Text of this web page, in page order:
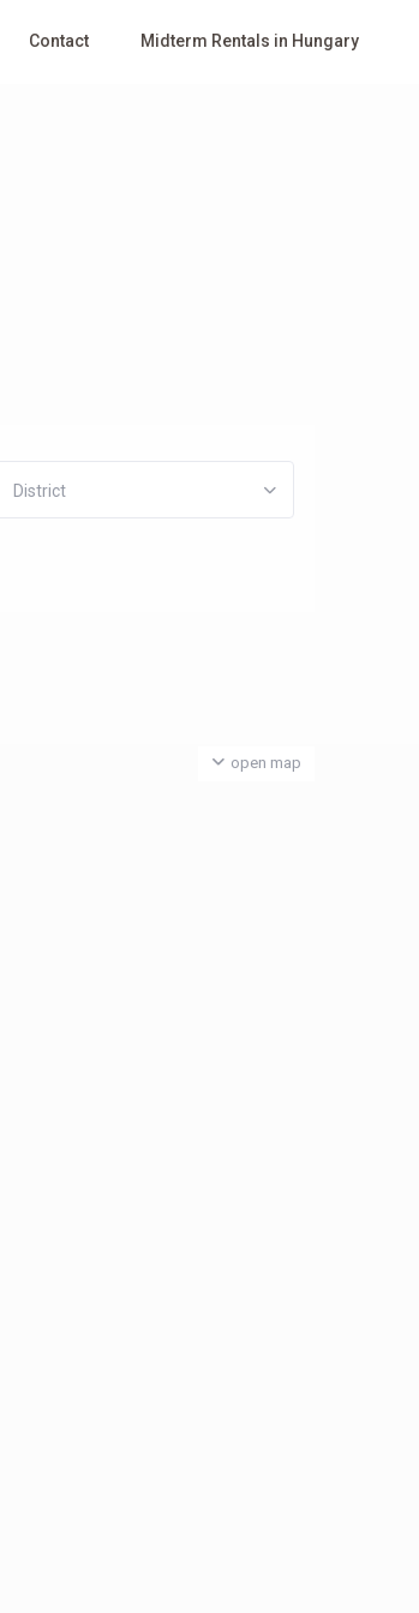
Contact Midterm Rentals in Hungary
open map
District